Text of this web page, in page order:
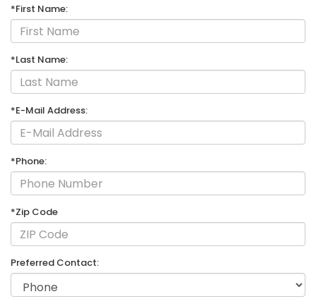
*First Name:
*Last Name:
*E-Mail Address:
*Phone:
*Zip Code
Preferred Contact: